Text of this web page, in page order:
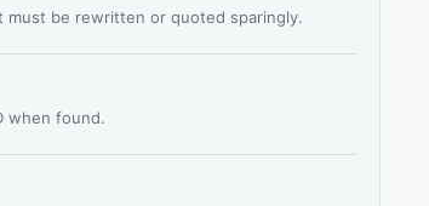
must be rewritten or quoted sparingly.
when found.